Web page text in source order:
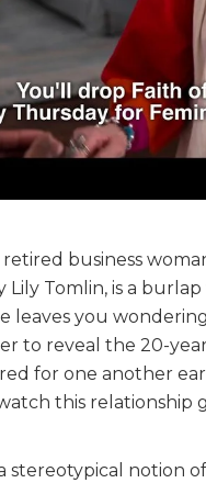
retired business
Lily Tomlin, is a
leaves you
to reveal the 20-
for one another
this relationship
stereotypical notion